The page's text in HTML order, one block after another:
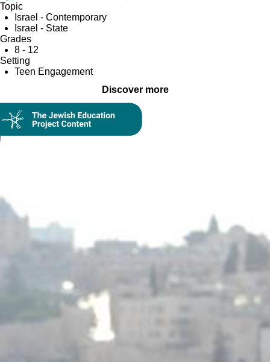
Topic
Israel - Contemporary
Israel - State
Grades
8 - 12
Setting
Teen Engagement
Discover more
Collection